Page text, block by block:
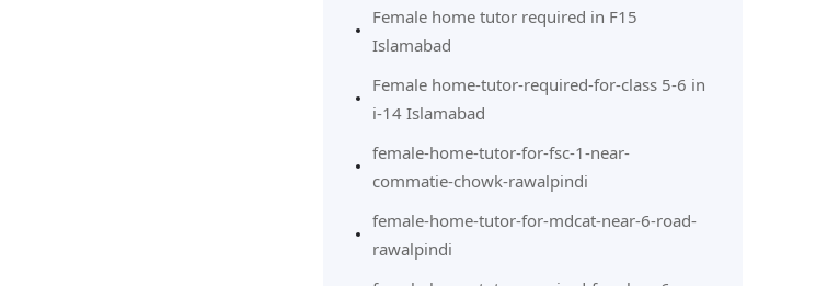
Female home tutor required in F15
Islamabad
Female home-tutor-required-for-class 5-6 in
i-14 Islamabad
female-home-tutor-for-fsc-1-near-
commatie-chowk-rawalpindi
female-home-tutor-for-mdcat-near-6-road-
rawalpindi